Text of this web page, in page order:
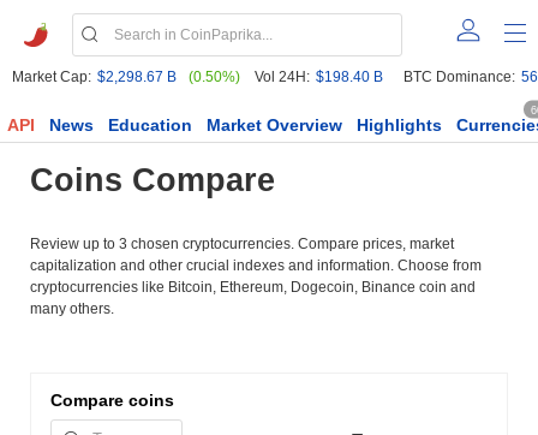
Market Cap: $2,298.67 B (0.50%) Vol 24H: $198.40 B BTC Dominance:
API News Education Market Overview Highlights
Coins Compare
Review up to 3 chosen cryptocurrencies. Compare prices, market
capitalization and other crucial indexes and information. Choose from
cryptocurrencies like Bitcoin, Ethereum, Dogecoin, Binance coin and
many others.
Compare coins